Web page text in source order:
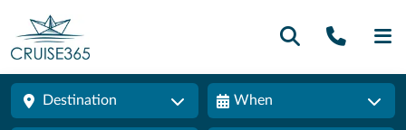
Call
Destination When